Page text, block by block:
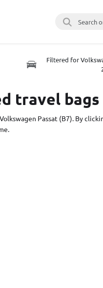
Search on
Filtered for
travel bags
Passat (B7). By